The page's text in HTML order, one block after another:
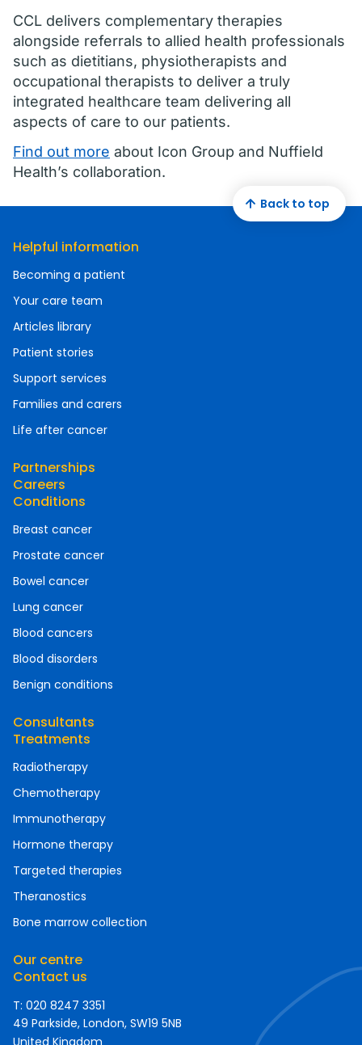
CCL delivers complementary therapies
alongside referrals to allied health professionals
such as dietitians, physiotherapists and
occupational therapists to deliver a truly
integrated healthcare team delivering all
aspects of care to our patients.
Find out more about Icon Group and Nuffield
Health’s collaboration.
Helpful information
Becoming a patient
Your care team
Articles library
Patient stories
Support services
Families and carers
Life after cancer
Partnerships
Careers
Conditions
Breast cancer
Prostate cancer
Bowel cancer
Lung cancer
Blood cancers
Blood disorders
Benign conditions
Consultants
Treatments
Radiotherapy
Chemotherapy
Immunotherapy
Hormone therapy
Targeted therapies
Theranostics
Bone marrow collection
Our centre
Contact us
T: 020 8247 3351
49 Parkside, London, SW19 5NB
United Kingdom
Back to top